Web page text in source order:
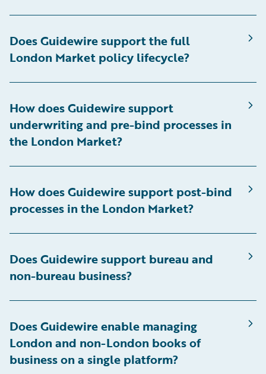
Does Guidewire support the full
London Market policy lifecycle?
How does Guidewire support
underwriting and pre-bind processes in
the London Market?
How does Guidewire support post-bind
processes in the London Market?
Does Guidewire support bureau and
non-bureau business?
Does Guidewire enable managing
London and non-London books of
business on a single platform?